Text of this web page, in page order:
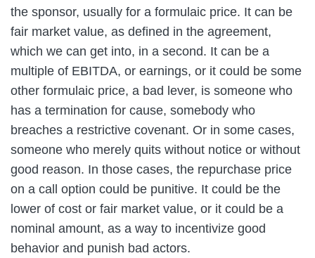
the sponsor, usually for a formulaic price. It can be
fair market value, as defined in the agreement,
which we can get into, in a second. It can be a
multiple of EBITDA, or earnings, or it could be some
other formulaic price, a bad lever, is someone who
has a termination for cause, somebody who
breaches a restrictive covenant. Or in some cases,
someone who merely quits without notice or without
good reason. In those cases, the repurchase price
on a call option could be punitive. It could be the
lower of cost or fair market value, or it could be a
nominal amount, as a way to incentivize good
behavior and punish bad actors.